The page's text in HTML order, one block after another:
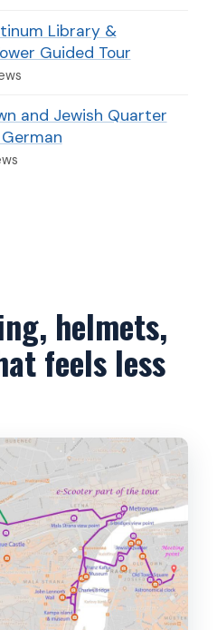
Library &
Guided Tour
and Jewish Quarter
helmets,
feels less